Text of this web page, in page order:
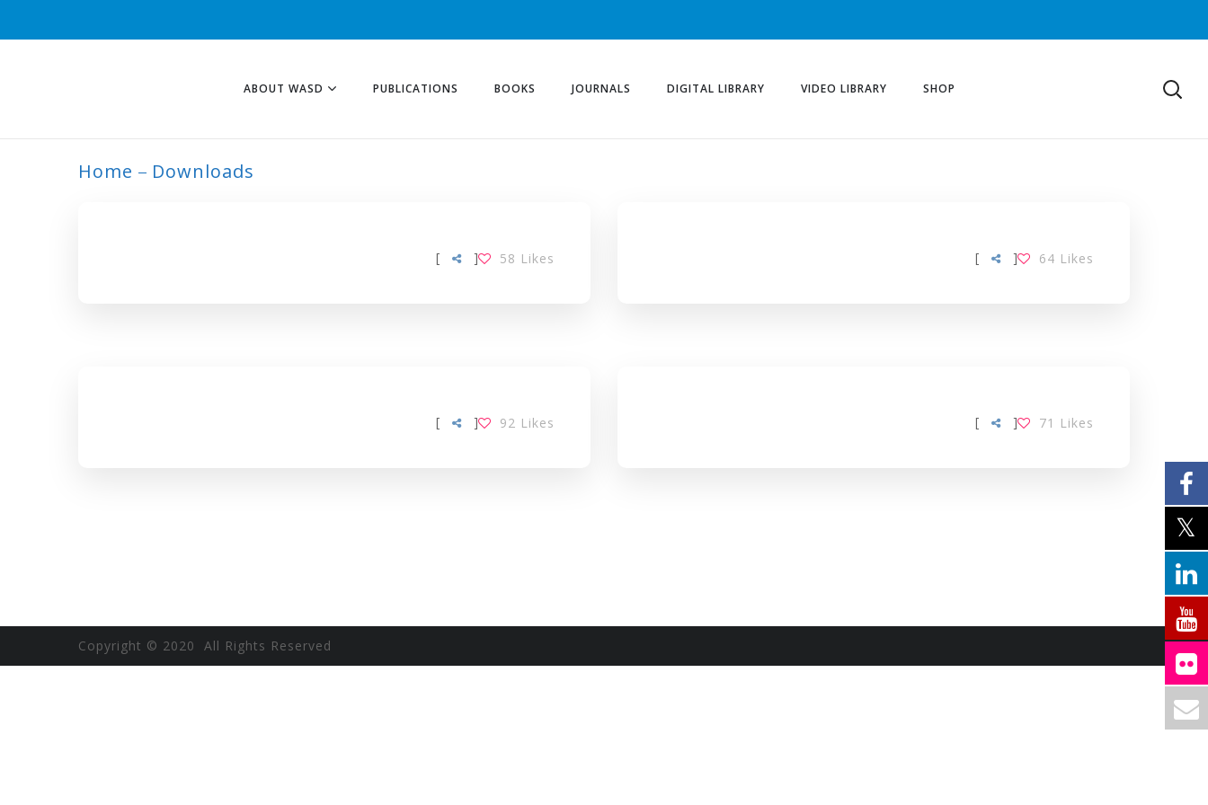
ABOUT WASD PUBLICATIONS BOOKS JOURNALS DIGITAL LIBRARY VIDEO LIBRARY SHOP
Home Downloads
[ 58 Likes
] [ 64 Likes
]
[ 92 Likes
] [ 71 Likes
]
Copyright © 2020 All Rights Reserved